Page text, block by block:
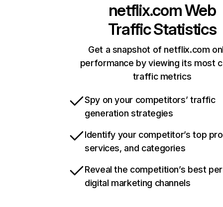
netflix.comWeb
Traffic Statistics
Get a snapshot of netflix.com
performance by viewing its most
traffic metrics
Spy on your competitors’ traffic
generation strategies
Identify your competitor’s top
services, and categories
Reveal the competition’s best
digital marketing channels